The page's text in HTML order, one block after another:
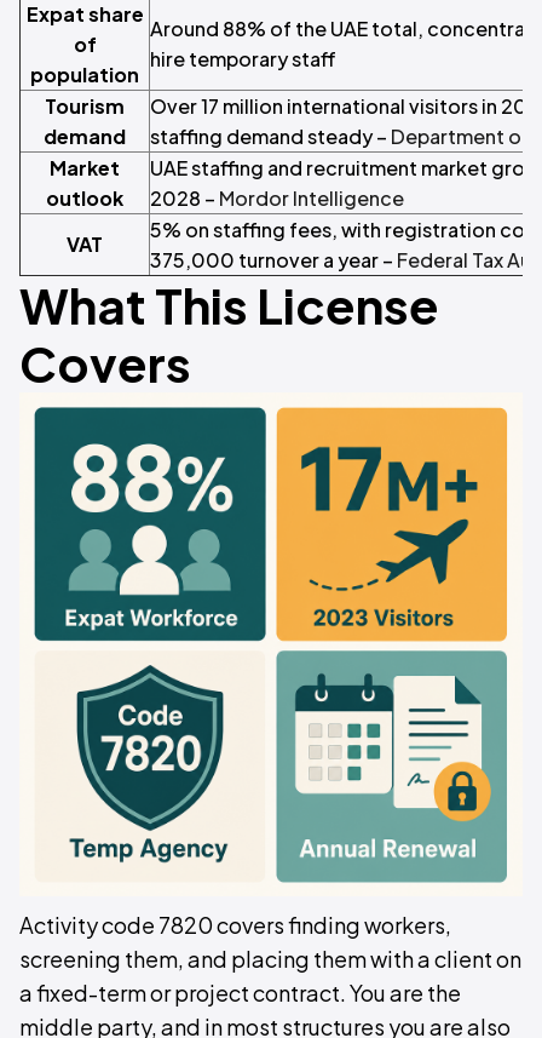
Expat share
of
population
Around 88% of the UAE total,
hire temporary staff
Tourism
demand
Over 17 million international visitors in
staffing demand steady – Department of
Market
outlook
UAE staffing and recruitment market
2028 – Mordor Intelligence
VAT
5% on staffing fees, with registration
375,000 turnover a year – Federal Tax
What This License
Covers
Activity code 7820 covers finding workers,
screening them, and placing them with a client on
a fixed-term or project contract. You are the
middle party, and in most structures you are also